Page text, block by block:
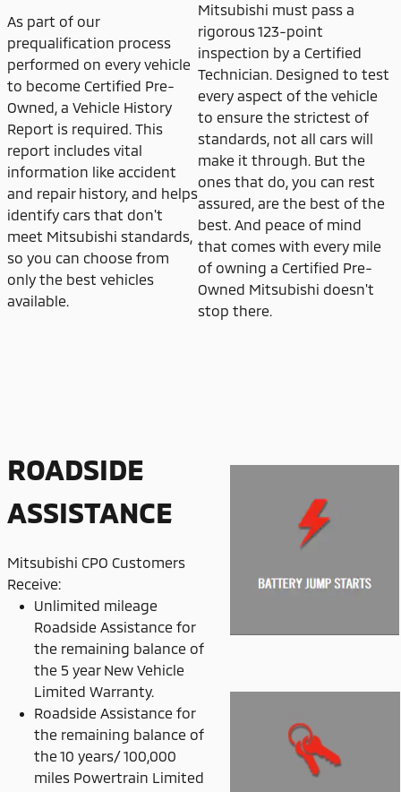
As part of our
prequalification process
performed on every vehicle
to become Certified Pre-
Owned, a Vehicle History
Report is required. This
report includes vital
information like accident
and repair history, and helps
identify cars that don't
meet Mitsubishi standards,
so you can choose from
only the best vehicles
available.
Mitsubishi must pass a
rigorous 123-point
inspection by a Certified
Technician. Designed to test
every aspect of the vehicle
to ensure the strictest of
standards, not all cars will
make it through. But the
ones that do, you can rest
assured, are the best of the
best. And peace of mind
that comes with every mile
of owning a Certified Pre-
Owned Mitsubishi doesn't
stop there.
ROADSIDE
ASSISTANCE
Mitsubishi CPO Customers
Receive:
Unlimited mileage
Roadside Assistance for
the remaining balance of
the 5 year New Vehicle
Limited Warranty.
Roadside Assistance for
the remaining balance of
the 10 years/ 100,000
miles Powertrain Limited